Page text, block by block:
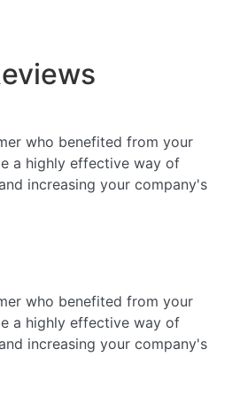
who benefited from your
a highly effective way of
increasing your company's
who benefited from your
a highly effective way of
increasing your company's